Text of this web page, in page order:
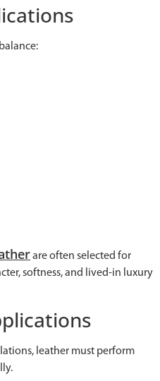
are often selected for
softness, and lived-in luxury
leather must perform